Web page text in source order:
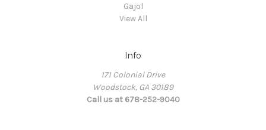
Gajol
View All
Info
171 Colonial Drive
Woodstock, GA 30189
Call us at 678-252-9040